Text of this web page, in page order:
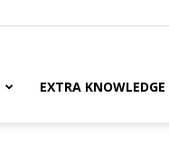
EXTRA KNOWLEDGE